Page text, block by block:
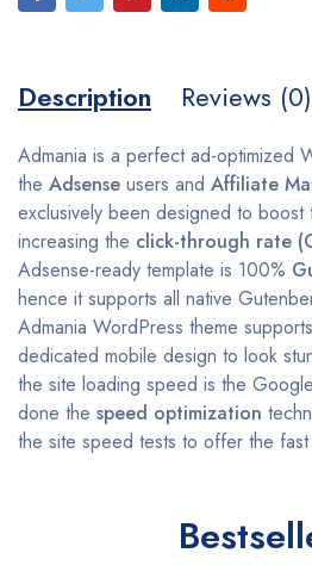
Description Reviews (0)
Admania is a perfect ad-optimized
the Adsense users and Affiliate
exclusively been designed to
increasing the click-through rate
Adsense-ready template is 100%
hence it supports all native
Admania WordPress theme supports
dedicated mobile design to look
the site loading speed is the
done the speed optimization
the site speed tests to offer the